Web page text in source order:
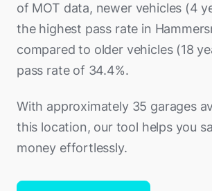
of MOT data, newer vehicles (4
the highest pass rate in
compared to older vehicles (18
pass rate of 34.4%.
With approximately 35 garages
this location, our tool helps you
money effortlessly.